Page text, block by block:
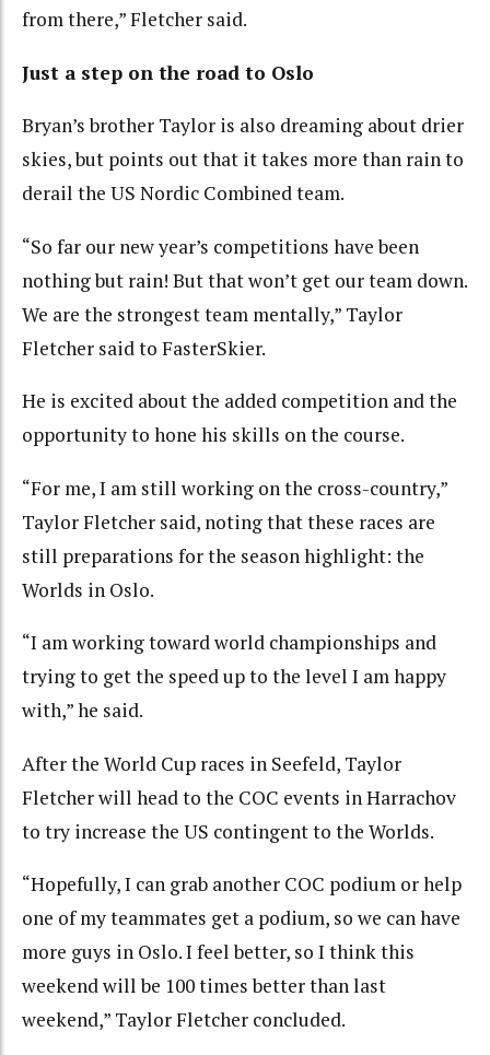
from there,” Fletcher said.
Just a step on the road to Oslo
Bryan’s brother Taylor is also dreaming about drier
skies, but points out that it takes more than rain to
derail the US Nordic Combined team.
“So far our new year’s competitions have been
nothing but rain! But that won’t get our team down.
We are the strongest team mentally,” Taylor
Fletcher said to FasterSkier.
He is excited about the added competition and the
opportunity to hone his skills on the course.
“For me, I am still working on the cross-country,”
Taylor Fletcher said, noting that these races are
still preparations for the season highlight: the
Worlds in Oslo.
“I am working toward world championships and
trying to get the speed up to the level I am happy
with,” he said.
After the World Cup races in Seefeld, Taylor
Fletcher will head to the COC events in Harrachov
to try increase the US contingent to the Worlds.
“Hopefully, I can grab another COC podium or help
one of my teammates get a podium, so we can have
more guys in Oslo. I feel better, so I think this
weekend will be 100 times better than last
weekend,” Taylor Fletcher concluded.